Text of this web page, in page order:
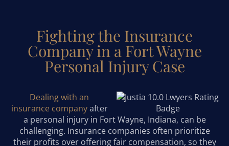
Fighting the Insurance
Company in a Fort Wayne
Personal Injury Case
Dealing with an
insurance companyafter
a personal injury in Fort Wayne, Indiana, can be
challenging. Insurance companies often prioritize
their profits over offering fair compensation, so they